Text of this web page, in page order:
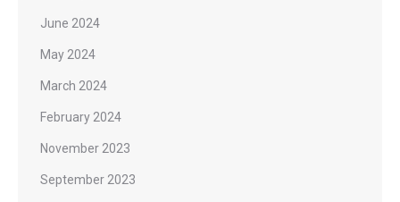
June 2024
May 2024
March 2024
February 2024
November 2023
September 2023